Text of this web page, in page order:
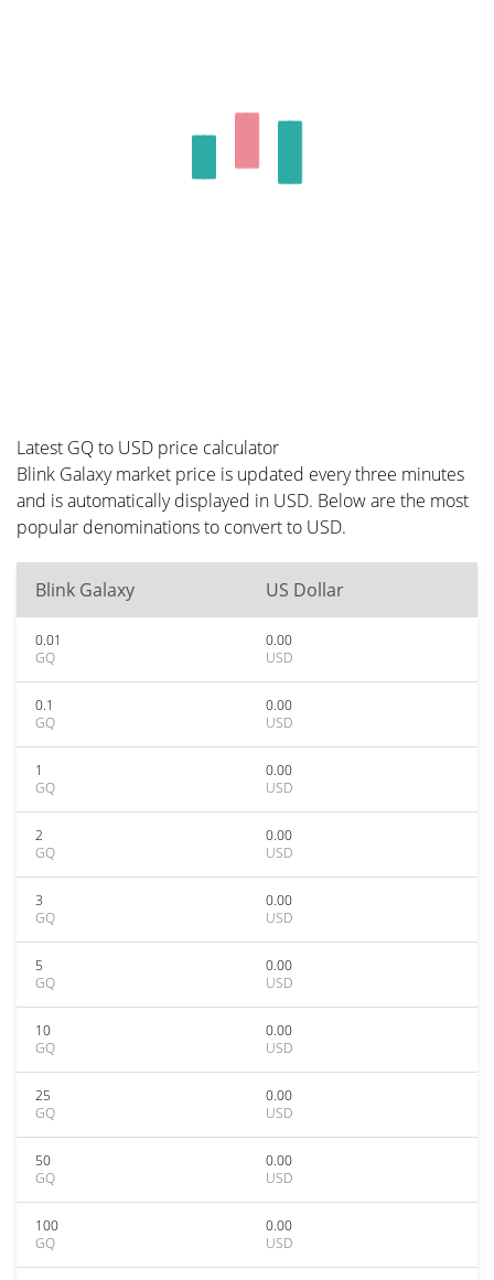
Latest GQ to USD price calculator
Blink Galaxy market price is updated every three minutes
and is automatically displayed in USD. Below are the most
popular denominations to convert to USD.
Blink Galaxy US Dollar
0.01
GQ
0.00
USD
0.1
GQ
0.00
USD
1
GQ
0.00
USD
2
GQ
0.00
USD
3
GQ
0.00
USD
5
GQ
0.00
USD
10
GQ
0.00
USD
25
GQ
0.00
USD
50
GQ
0.00
USD
100
GQ
0.00
USD